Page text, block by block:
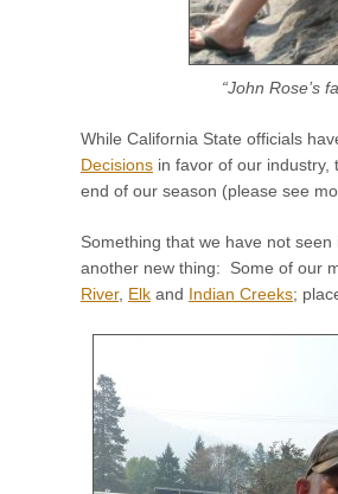
“John Rose’s
While California State officials
Decisions in favor of our industry,
end of our season (please see
Something that we have not
another new thing: Some of our
River, Elk and Indian Creeks;